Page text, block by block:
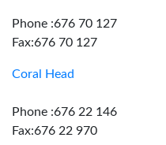
Phone :676 70 127
Fax:676 70 127
Coral Head
Phone :676 22 146
Fax:676 22 970